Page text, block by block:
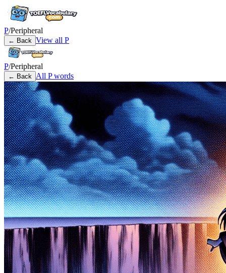
P/Peripheral
← Back View all P
P/Peripheral
← Back All Pwords